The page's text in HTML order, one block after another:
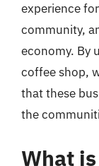
experience
community,
economy. By
coffee shop,
that these
the
What